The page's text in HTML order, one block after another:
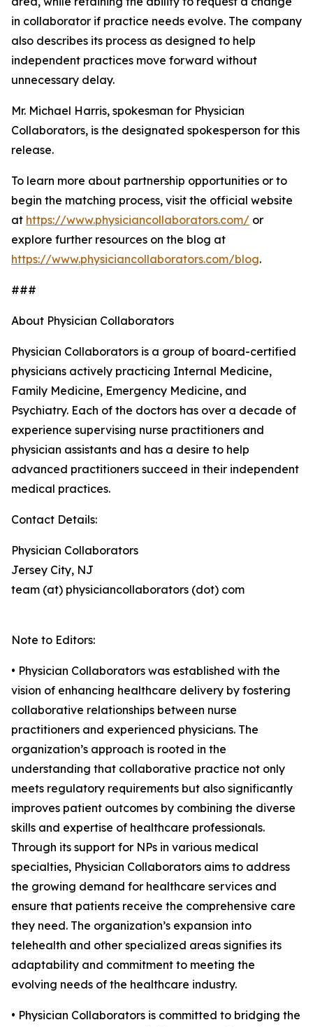
in collaborator if practice needs evolve. The company
also describes its process as designed to help
independent practices move forward without
unnecessary delay.
Mr. Michael Harris, spokesman for Physician
Collaborators, is the designated spokesperson for this
release.
To learn more about partnership opportunities or to
begin the matching process, visit the official website
at https://www.physiciancollaborators.com/ or
explore further resources on the blog at
https://www.physiciancollaborators.com/blog.
###
About Physician Collaborators
Physician Collaborators is a group of board-certified
physicians actively practicing Internal Medicine,
Family Medicine, Emergency Medicine, and
Psychiatry. Each of the doctors has over a decade of
experience supervising nurse practitioners and
physician assistants and has a desire to help
advanced practitioners succeed in their independent
medical practices.
Contact Details:
Physician Collaborators
Jersey City, NJ
team (at) physiciancollaborators (dot) com
Note to Editors:
• Physician Collaborators was established with the
vision of enhancing healthcare delivery by fostering
collaborative relationships between nurse
practitioners and experienced physicians. The
organization’s approach is rooted in the
understanding that collaborative practice not only
meets regulatory requirements but also significantly
improves patient outcomes by combining the diverse
skills and expertise of healthcare professionals.
Through its support for NPs in various medical
specialties, Physician Collaborators aims to address
the growing demand for healthcare services and
ensure that patients receive the comprehensive care
they need. The organization’s expansion into
telehealth and other specialized areas signifies its
adaptability and commitment to meeting the
evolving needs of the healthcare industry.
• Physician Collaborators is committed to bridging the